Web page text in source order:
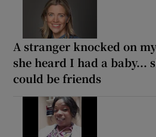
A stranger knocked on
she heard I had a baby...
could be friends